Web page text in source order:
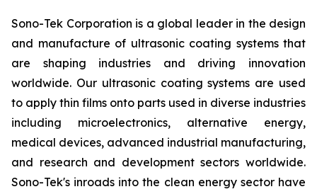
Sono-Tek Corporation is a global leader in the design
and manufacture of ultrasonic coating systems that
are shaping industries and driving innovation
worldwide. Our ultrasonic coating systems are used
to apply thin films onto parts used in diverse industries
including microelectronics, alternative energy,
medical devices, advanced industrial manufacturing,
and research and development sectors worldwide.
Sono-Tek's inroads into the clean energy sector have